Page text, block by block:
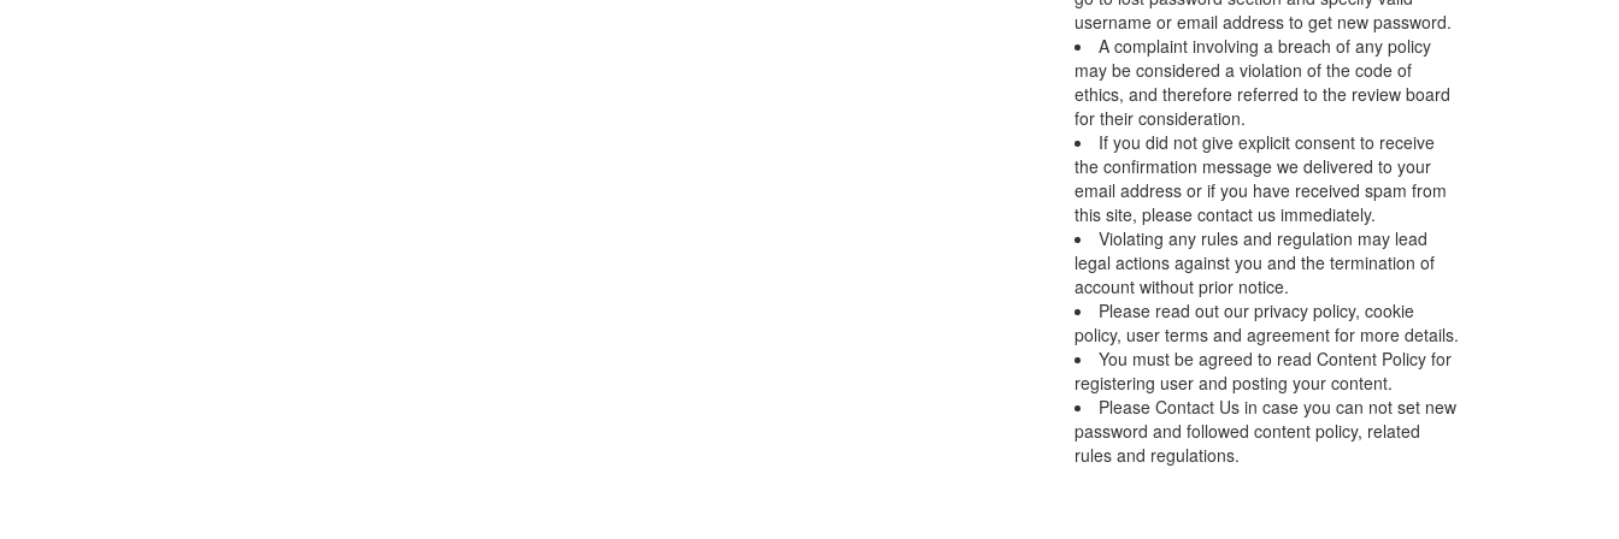
username or email address to get new password.
A complaint involving a breach of any policy
may be considered a violation of the code of
ethics, and therefore referred to the review board
for their consideration.
If you did not give explicit consent to receive
the confirmation message we delivered to your
email address or if you have received spam from
this site, please contact us immediately.
Violating any rules and regulation may lead
legal actions against you and the termination of
account without prior notice.
Please read out our privacy policy, cookie
policy, user terms and agreement for more details.
You must be agreed to read Content Policy for
registering user and posting your content.
Please Contact Us in case you can not set new
password and followed content policy, related
rules and regulations.